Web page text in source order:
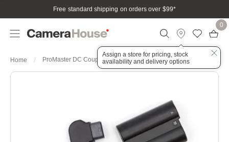
Free standard shipping on orders over $99*
Assign a store for pricing, stock
availability and delivery options
0
Home ProMaster DC Coupler with D-Tap for Nikon EN-EL15